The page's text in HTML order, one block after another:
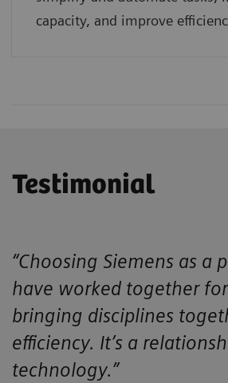
capacity, and improve
Testimonial
“Choosing Siemens as a
have worked together
bringing disciplines
efficiency. It’s a
technology.”